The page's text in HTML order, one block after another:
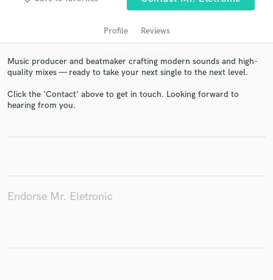
Profile Reviews
Music producer and beatmaker crafting modern sounds and high-
quality mixes — ready to take your next single to the next level.
Click the 'Contact' above to get in touch. Looking forward to
hearing from you.
Endorse Mr. Eletronic
Get Free Proposals